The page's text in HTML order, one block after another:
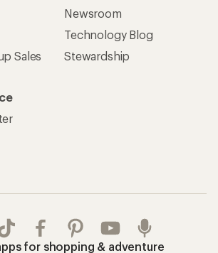
Sales
Newsroom
Technology Blog
Stewardship
for shopping & adventure